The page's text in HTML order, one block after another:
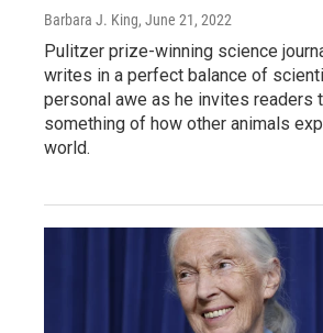
Barbara J. King, June 21, 2022
Pulitzer prize-winning science
writes in a perfect balance of
personal awe as he invites readers
something of how other animals
world.